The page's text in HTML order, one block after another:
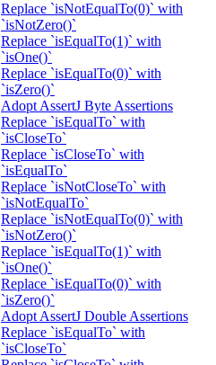
Replace `isNotEqualTo(0)` with
`isNotZero()`
Replace `isEqualTo(1)` with
`isOne()`
Replace `isEqualTo(0)` with
`isZero()`
Adopt AssertJ Byte Assertions
Replace `isEqualTo` with
`isCloseTo`
Replace `isCloseTo` with
`isEqualTo`
Replace `isNotCloseTo` with
`isNotEqualTo`
Replace `isNotEqualTo(0)` with
`isNotZero()`
Replace `isEqualTo(1)` with
`isOne()`
Replace `isEqualTo(0)` with
`isZero()`
Adopt AssertJ Double Assertions
Replace `isEqualTo` with
`isCloseTo`